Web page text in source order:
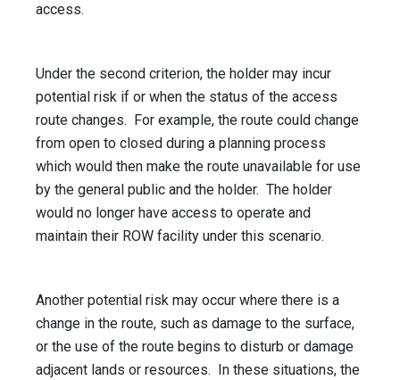
access.
Under the second criterion, the holder may incur
potential risk if or when the status of the access
route changes. For example, the route could change
from open to closed during a planning process
which would then make the route unavailable for use
by the general public and the holder. The holder
would no longer have access to operate and
maintain their ROW facility under this scenario.
Another potential risk may occur where there is a
change in the route, such as damage to the surface,
or the use of the route begins to disturb or damage
adjacent lands or resources. In these situations, the